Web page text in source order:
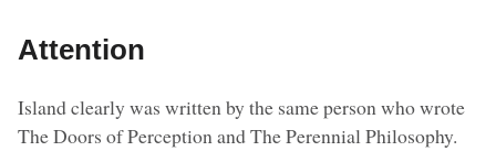
Attention
Island clearly was written by the same person who wrote
The Doors of Perception and The Perennial Philosophy.